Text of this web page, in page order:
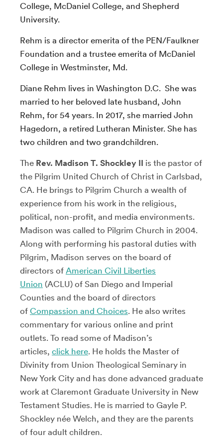
College, McDaniel College, and Shepherd
University.
Rehm is a director emerita of the PEN/Faulkner
Foundation and a trustee emerita of McDaniel
College in Westminster, Md.
Diane Rehm lives in Washington D.C. She was
married to her beloved late husband, John
Rehm, for 54 years. In 2017, she married John
Hagedorn, a retired Lutheran Minister. She has
two children and two grandchildren.
The Rev. Madison T. Shockley II is the pastor of
the Pilgrim United Church of Christ in Carlsbad,
CA. He brings to Pilgrim Church a wealth of
experience from his work in the religious,
political, non-profit, and media environments.
Madison was called to Pilgrim Church in 2004.
Along with performing his pastoral duties with
Pilgrim, Madison serves on the board of
directors of American Civil Liberties
Union (ACLU) of San Diego and Imperial
Counties and the board of directors
of Compassion and Choices. He also writes
commentary for various online and print
outlets. To read some of Madison’s
articles, click here. He holds the Master of
Divinity from Union Theological Seminary in
New York City and has done advanced graduate
work at Claremont Graduate University in New
Testament Studies. He is married to Gayle P.
Shockley née Welch, and they are the parents
of four adult children.